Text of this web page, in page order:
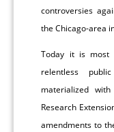
controversies
the Chicago-area
Today it is most
relentless
materialized
Research
amendments to